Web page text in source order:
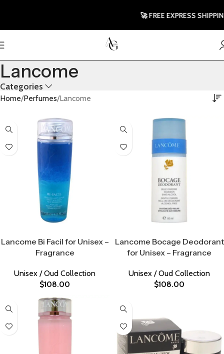
Lancome
Categories
Home Perfumes Lancome
Lancome Bi Facil for Unisex –
Fragrance
Unisex / Oud Collection
$108.00
Lancome Bocage Deodorant
for Unisex – Fragrance
Unisex / Oud Collection
$108.00
🚀 FREE EXPRESS SHIPPING